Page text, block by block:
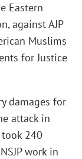
Eastern
against AJP
Muslims
for Justice
damages for
attack in
240
work in